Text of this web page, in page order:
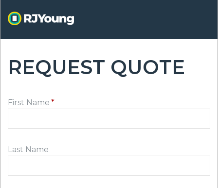
to
content
REQUEST QUOTE
First Name
Last Name